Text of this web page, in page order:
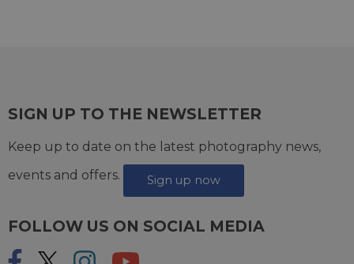
SIGN UP TO THE NEWSLETTER
Keep up to date on the latest photography news,
events and offers.
Sign up now
FOLLOW US ON SOCIAL MEDIA